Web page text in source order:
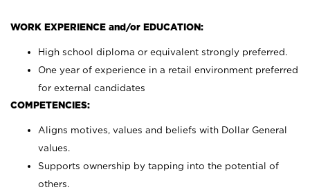
WORK EXPERIENCE and/or EDUCATION:
High school diploma or equivalent strongly preferred.
One year of experience in a retail environment preferred
for external candidates
COMPETENCIES:
Aligns motives, values and beliefs with Dollar General
values.
Supports ownership by tapping into the potential of
others.